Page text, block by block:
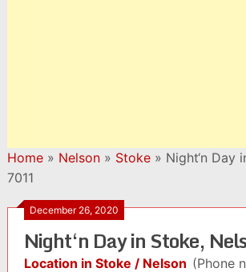
Home» Nelson» Stoke» Night‘n Day
7011
December 26, 2020
Night‘n Day in Stoke,
Location in Stoke / Nelson (Phone